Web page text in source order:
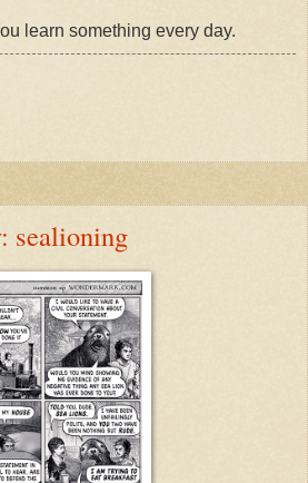
learn something every day.
sealioning